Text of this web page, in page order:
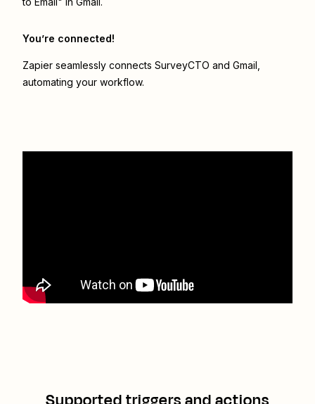
You’re connected!
Zapier seamlessly connects SurveyCTO and Gmail
automating your workflow.